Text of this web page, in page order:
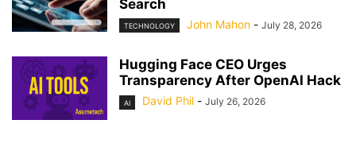
Search
TECHNOLOGY John Mahon - July 28, 2026
Hugging Face CEO Urges
Transparency After OpenAI Hack
AI David Phil - July 26, 2026